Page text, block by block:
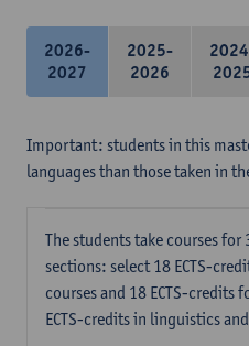
2026-
2027
2025-
2026
Important: students in this
languages than those taken in
The students take courses for
sections: select 18 ECTS-
courses and 18 ECTS-credits
ECTS-credits in linguistics